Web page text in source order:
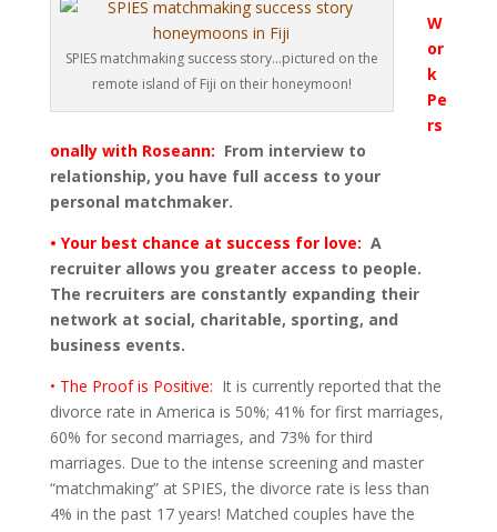
SPIES matchmaking success story...pictured on the
remote island of Fiji on their honeymoon!
W
or
k
Pe
rs
onally with Roseann: From interview to
relationship, you have full access to your
personal matchmaker.
• Your best chance at success for love: A
recruiter allows you greater access to people.
The recruiters are constantly expanding their
network at social, charitable, sporting, and
business events.
• The Proof is Positive: It is currently reported that the
divorce rate in America is 50%; 41% for first marriages,
60% for second marriages, and 73% for third
marriages. Due to the intense screening and master
“matchmaking” at SPIES, the divorce rate is less than
4% in the past 17 years! Matched couples have the